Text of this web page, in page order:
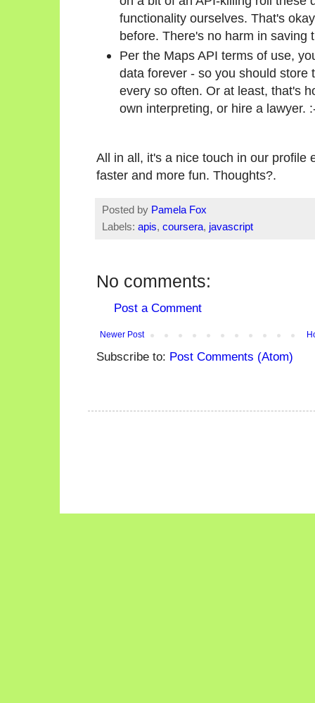
functionality ourselves. That's
before. There's no harm in saving
Per the Maps API terms of use,
data forever - so you should store
every so often. Or at least, that's
own interpreting, or hire a lawyer.
All in all, it's a nice touch in our profile
faster and more fun. Thoughts?.
Posted by Pamela Fox
Labels: apis, coursera, javascript
No comments:
Post a Comment
Newer Post
Subscribe to: Post Comments (Atom)